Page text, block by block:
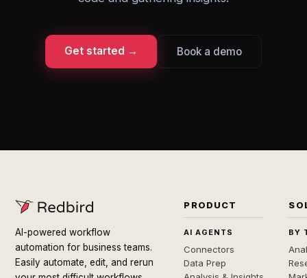
Get started → Book a demo
AI-powered workflow
automation for business teams.
Easily automate, edit, and rerun
PRODUCT
AI AGENTS
Connectors
Data Prep
BY